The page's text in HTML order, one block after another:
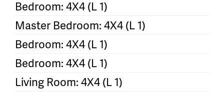
Bedroom: 4X4 (L 1)
Master Bedroom: 4X4 (L 1)
Bedroom: 4X4 (L 1)
Bedroom: 4X4 (L 1)
Living Room: 4X4 (L 1)